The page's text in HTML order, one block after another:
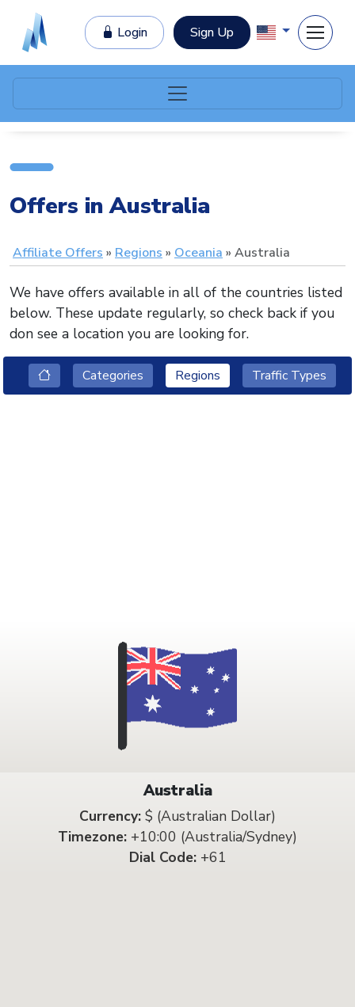
Login Sign Up
Offers in Australia
Affiliate Offers Regions Oceania Australia
We have offers available in all of the countries listed
below. These update regularly, so check back if you
don see a location you are looking for.
Categories Regions Traffic Types
Australia
Currency: $ (Australian Dollar)
Timezone: +10:00 (Australia/Sydney)
Dial Code:+61